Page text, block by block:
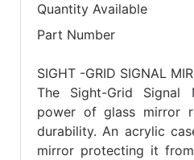
Quantity Available
Part Number
SIGHT -GRID SIGNAL
The Sight-Grid Signal
power of glass mirror
durability. An acrylic
mirror protecting it